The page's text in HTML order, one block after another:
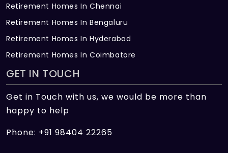
Retirement Homes In Chennai
Retirement Homes In Bengaluru
Retirement Homes In Hyderabad
Retirement Homes In Coimbatore
GET IN TOUCH
Get in Touch with us, we would be more than
happy to help
Phone: +91 98404 22265